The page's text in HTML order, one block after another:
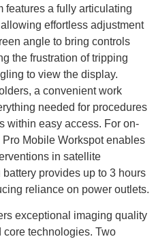
features a fully articulating
effortless adjustment
angle to bring controls
the frustration of tripping
to view the display.
a convenient work
needed for procedures
within easy access. For on-
Mobile Workspot enables
in satellite
provides up to 3 hours
reliance on power outlets.
exceptional imaging quality
core technologies. Two